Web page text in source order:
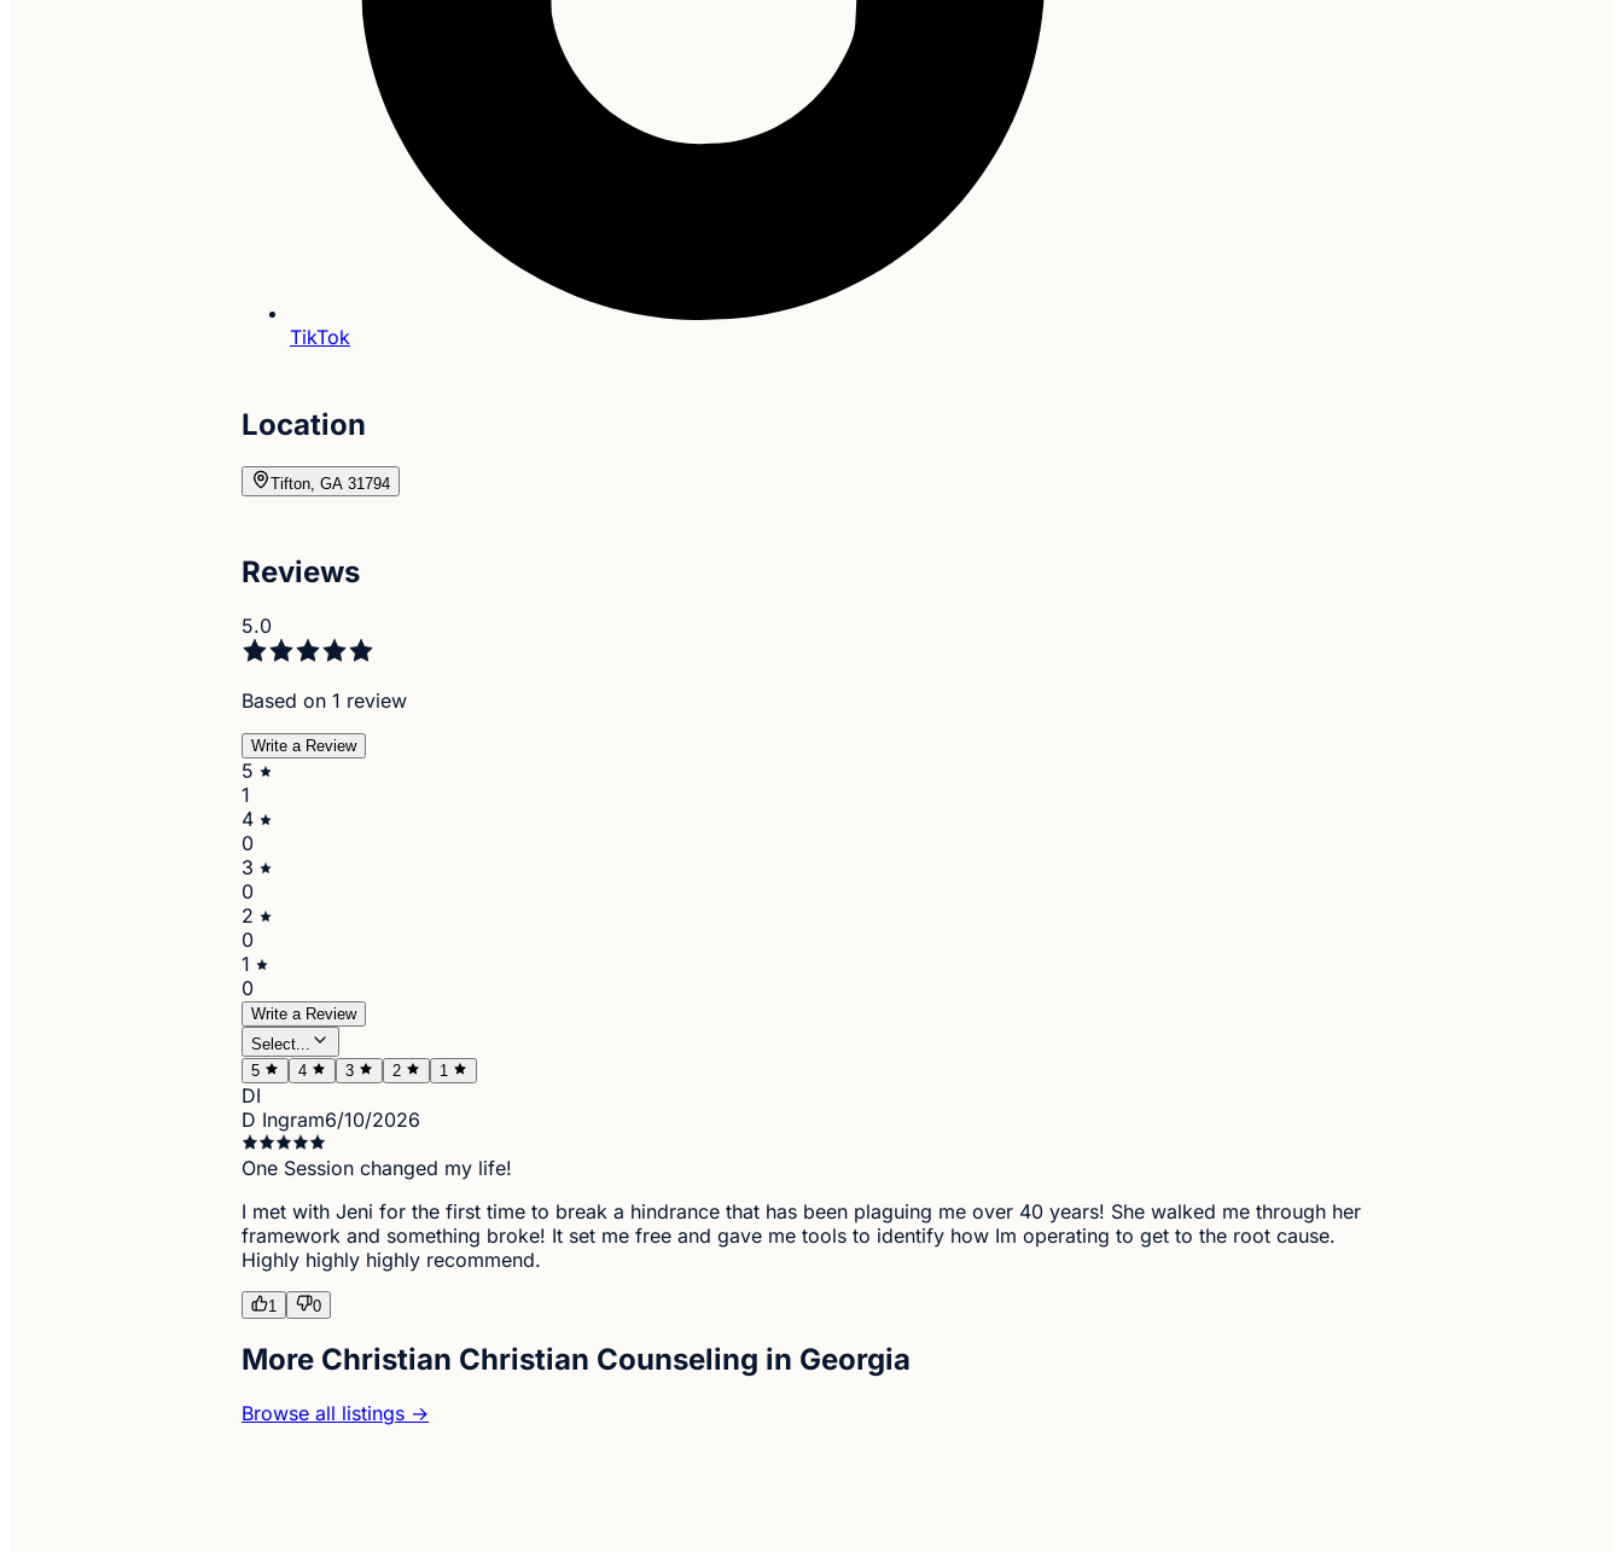
TikTok
Location
Tifton, GA 31794
Reviews
5.0
Based on 1 review
Write a Review
5
1
4
0
3
0
2
0
1
0
Write a Review
Select...
5
4 3 2 1
DI
D Ingram6/10/2026
One Session changed my life!
I met with Jeni for the first time to break a hindrance that has been plaguing me over 40 years! She walked me through her
framework and something broke! It set me free and gave me tools to identify how Im operating to get to the root cause.
Highly highly highly recommend.
1 0
More Christian Christian Counseling in Georgia
Browse all listings →